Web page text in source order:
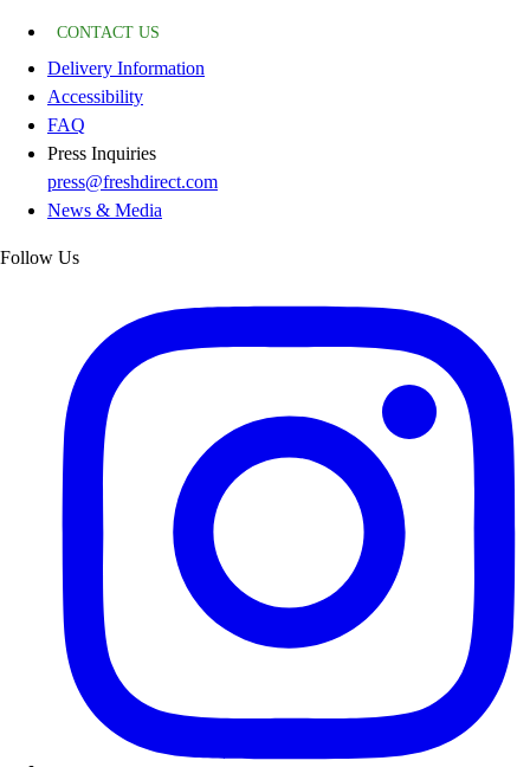
CONTACT US
Delivery Information
Accessibility
FAQ
Press Inquiries
press@freshdirect.com
News & Media
Follow Us